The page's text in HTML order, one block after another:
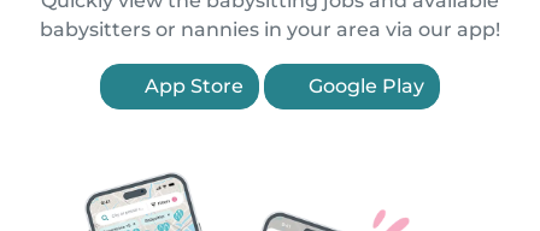
babysitters or nannies in your area via our app!
App Store Google Play